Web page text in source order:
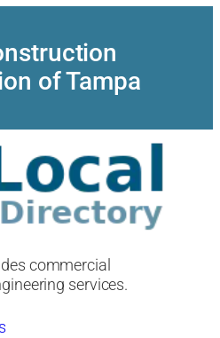
of Tampa
commercial
services.